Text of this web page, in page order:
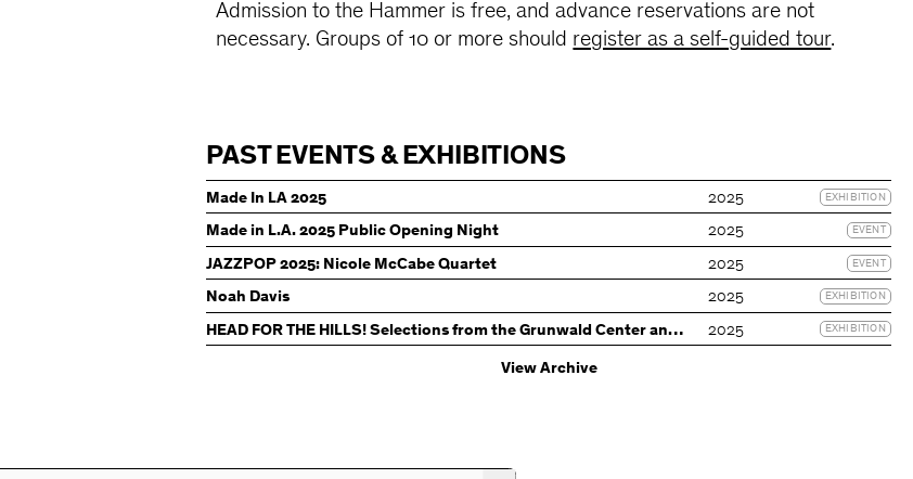
Admission to the Hammer is free, and advance reservations are not
necessary. Groups of 10 or more should register as a self-guided tour.
PAST EVENTS & EXHIBITIONS
Made In LA 2025 2025 EXHIBITION
Made in L.A. 2025 Public Opening Night 2025 EVENT
JAZZPOP 2025: Nicole McCabe Quartet 2025 EVENT
Noah Davis 2025 EXHIBITION
HEAD FOR THE HILLS! Selections from the Grunwald Center and
Hammer Contemporary Collection
2025 EXHIBITION
View Archive